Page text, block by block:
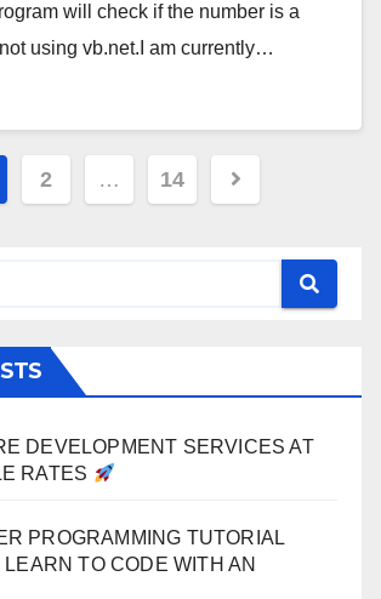
will check if the number is a
using vb.net.I am currently…
2 … 14
DEVELOPMENT SERVICES AT
RATES
PROGRAMMING TUTORIAL
TO CODE WITH AN